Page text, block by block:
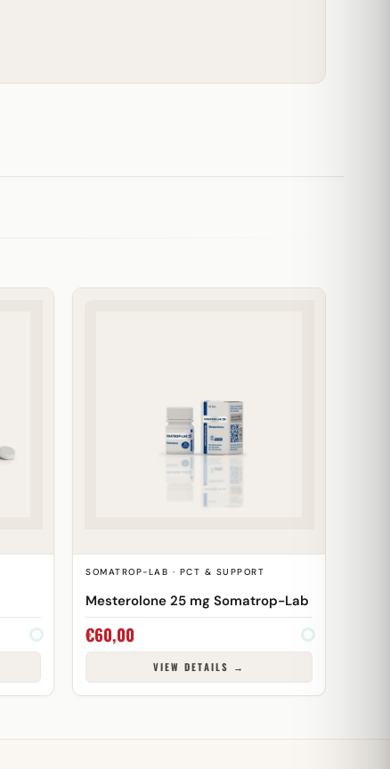
SOMATROP-LAB · PCT & SUPPORT
Mesterolone 25 mg Somatrop-Lab
€60,00
VIEW DETAILS →